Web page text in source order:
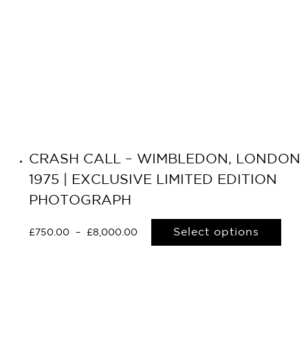
CRASH CALL – WIMBLEDON, LONDON
1975 | EXCLUSIVE LIMITED EDITION
PHOTOGRAPH
£ 750.00 – £8,000.00 Select options